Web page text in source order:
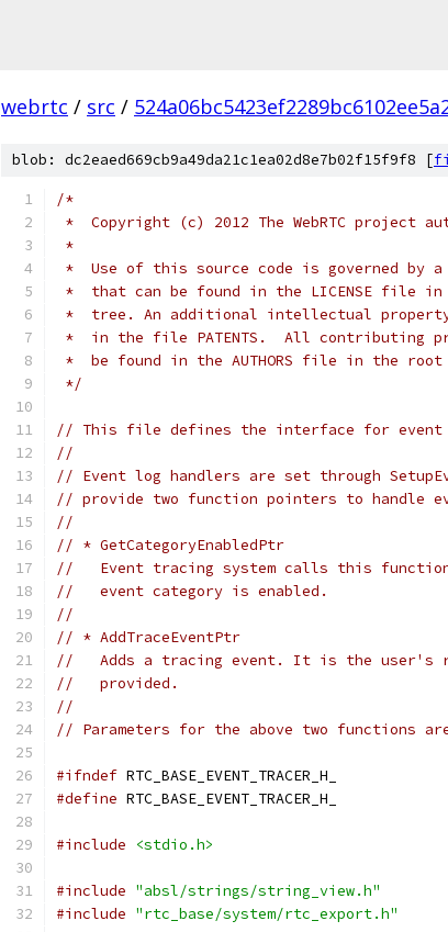
webrtc / src /
blob: dc2eaed669cb9a49da21c1ea02d8e7b02f15f9f8 [
/*
*  Copyright (c) 2012 The WebRTC project
*
*  Use of this source code is governed by a
*  that can be found in the LICENSE file
*  tree. An additional intellectual
*  in the file PATENTS.  All contributing
*  be found in the AUTHORS file in the
*/
// This file defines the interface for event
//
// Event log handlers are set through
// provide two function pointers to handle
//
// * GetCategoryEnabledPtr
//   Event tracing system calls this
//   event category is enabled.
//
// * AddTraceEventPtr
//   Adds a tracing event. It is the user's
//   provided.
//
// Parameters for the above two functions
#ifndef RTC_BASE_EVENT_TRACER_H_
#define RTC_BASE_EVENT_TRACER_H_
#include <stdio.h>
#include "absl/strings/string_view.h"
#include "rtc_base/system/rtc_export.h"